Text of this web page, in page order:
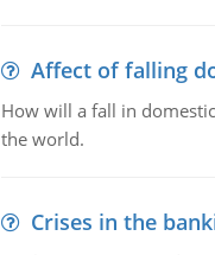
Affect of falling
How will a fall in
the world.
Crises in the